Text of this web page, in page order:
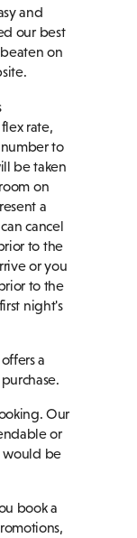
and
our best
on
rate,
to
be taken
on
a
cancel
to the
or you
to the
night's
a
Our
or
would be
book a